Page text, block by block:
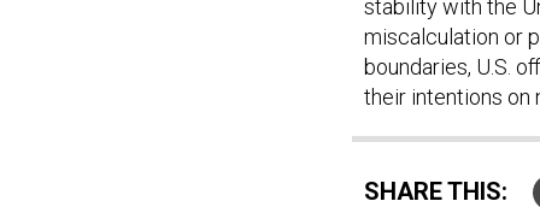
stability with the
miscalculation or
boundaries, U.S.
their intentions on
SHARE THIS: